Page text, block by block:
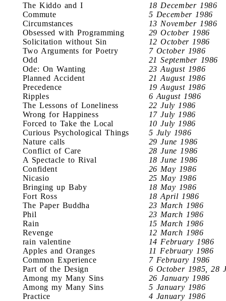
The Kiddo and I
18 December 1986
Commute
5 December 1986
Circumstances
13 November 1986
Obsessed with Programming
29 October 1986
Solicitation without Sin
12 October 1986
Two Arguments for Poetry
7 October 1986
Odd
21 September 1986
Ode: On Wanting
23 August 1986
Planned Accident
21 August 1986
Precedence
19 August 1986
Ripples
6 August 1986
The Lessons of Loneliness
22 July 1986
Wrong for Happiness
17 July 1986
Forced to Take the Local
10 July 1986
Curious Psychological Things
5 July 1986
Nature calls
29 June 1986
Conflict of Care
28 June 1986
A Spectacle to Rival
18 June 1986
Confident
26 May 1986
Nicasio
25 May 1986
Bringing up Baby
18 May 1986
Fort Ross
18 April 1986
The Paper Buddha
23 March 1986
Phil
23 March 1986
Rain
15 March 1986
Revenge
12 March 1986
rain valentine
14 February 1986
Apples and Oranges
11 February 1986
Common Experience
7 February 1986
Part of the Design
6 October 1985, 28
Among my Many Sins
26 January 1986
Among my Many Sins
5 January 1986
Practice
4 January 1986